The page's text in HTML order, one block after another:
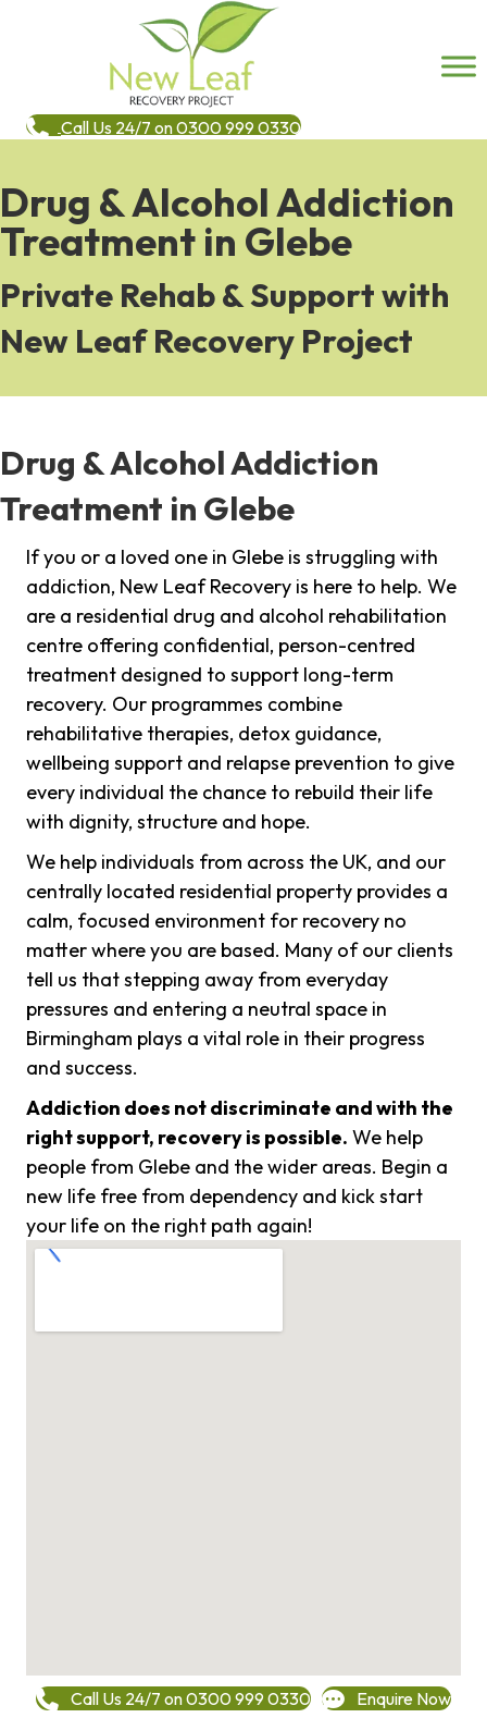
Call Us 24/7 on 0300 999 0330
Drug & Alcohol Addiction
Treatment in Glebe
Private Rehab & Support with
New Leaf Recovery Project
Drug & Alcohol Addiction
Treatment in Glebe
If you or a loved one in Glebe is struggling with
addiction, New Leaf Recovery is here to help. We
are a residential drug and alcohol rehabilitation
centre offering confidential, person-centred
treatment designed to support long-term
recovery. Our programmes combine
rehabilitative therapies, detox guidance,
wellbeing support and relapse prevention to give
every individual the chance to rebuild their life
with dignity, structure and hope.
We help individuals from across the UK, and our
centrally located residential property provides a
calm, focused environment for recovery no
matter where you are based. Many of our clients
tell us that stepping away from everyday
pressures and entering a neutral space in
Birmingham plays a vital role in their progress
and success.
Addiction does not discriminate and with the
right support, recovery is possible. We help
people from Glebe and the wider areas. Begin a
new life free from dependency and kick start
your life on the right path again!
Call Us 24/7 on 0300 999 0330 Enquire Now